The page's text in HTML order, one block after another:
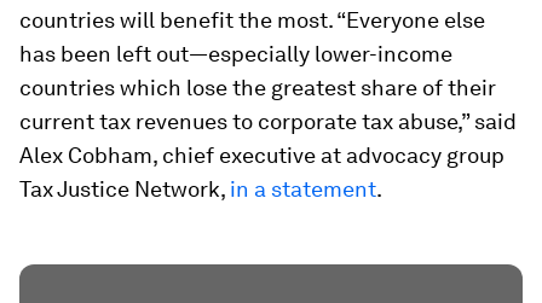
countries will benefit the most. “Everyone else
has been left out—especially lower-income
countries which lose the greatest share of their
current tax revenues to corporate tax abuse,” said
Alex Cobham, chief executive at advocacy group
Tax Justice Network, in a statement.